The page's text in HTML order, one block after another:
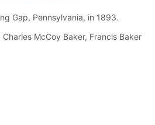
Gap, Pennsylvania, in 1893.
McCoy Baker, Francis Baker